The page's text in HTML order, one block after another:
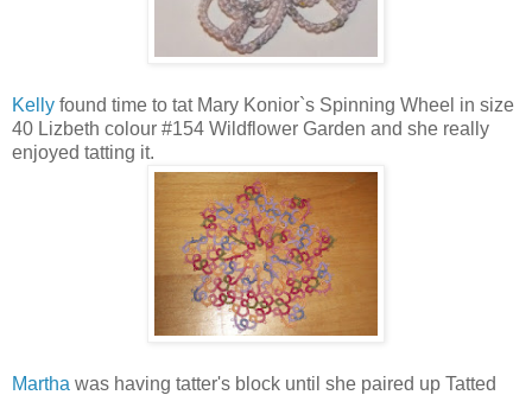
Kelly found time to tat Mary Konior`s Spinning Wheel in size
40 Lizbeth colour #154 Wildflower Garden and she really
enjoyed tatting it.
Martha was having tatter's block until she paired up Tatted